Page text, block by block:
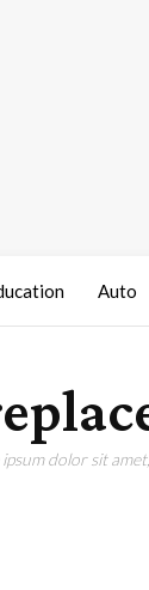
Auto
dolor sit